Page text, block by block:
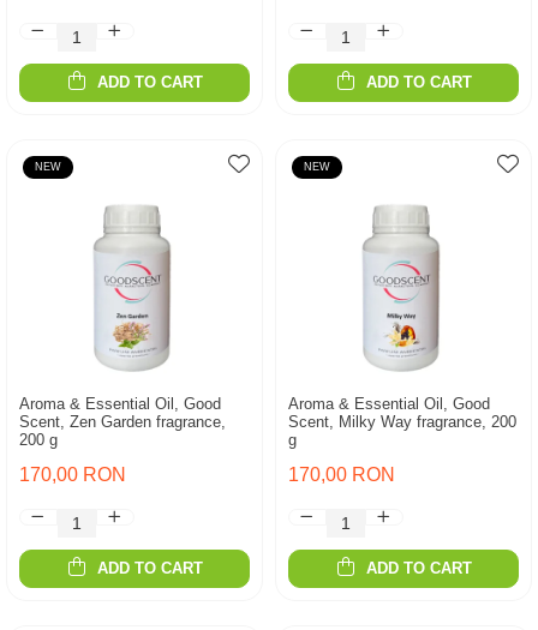
ADD TO CART ADD TO CART
NEW
Aroma & Essential Oil, Good
Scent, Zen Garden fragrance,
200 g
170,00 RON
ADD TO CART
NEW
Aroma & Essential Oil, Good
Scent, Milky Way fragrance, 200
g
170,00 RON
ADD TO CART